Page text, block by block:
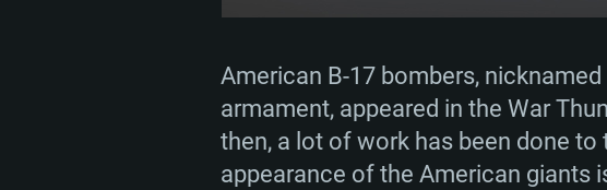
American B-17 bombers,
armament, appeared in the War
then, a lot of work has been done
appearance of the American giants